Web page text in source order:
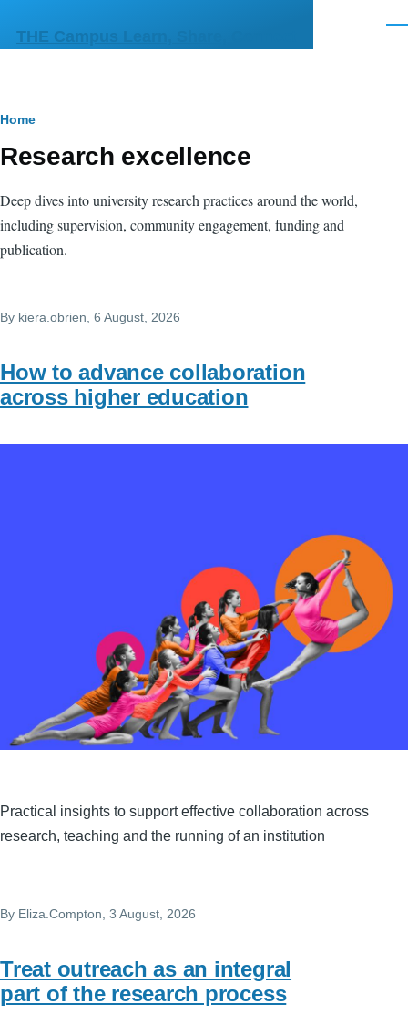
THE Campus Learn, Share, Connect
Breadcrumb
Home
Research excellence
Deep dives into university research practices around the world,
including supervision, community engagement, funding and
publication.
By kiera.obrien , 6 August, 2026
How to advance collaboration
across higher education
Practical insights to support effective collaboration across
research, teaching and the running of an institution
By Eliza.Compton , 3 August, 2026
Treat outreach as an integral
part of the research process